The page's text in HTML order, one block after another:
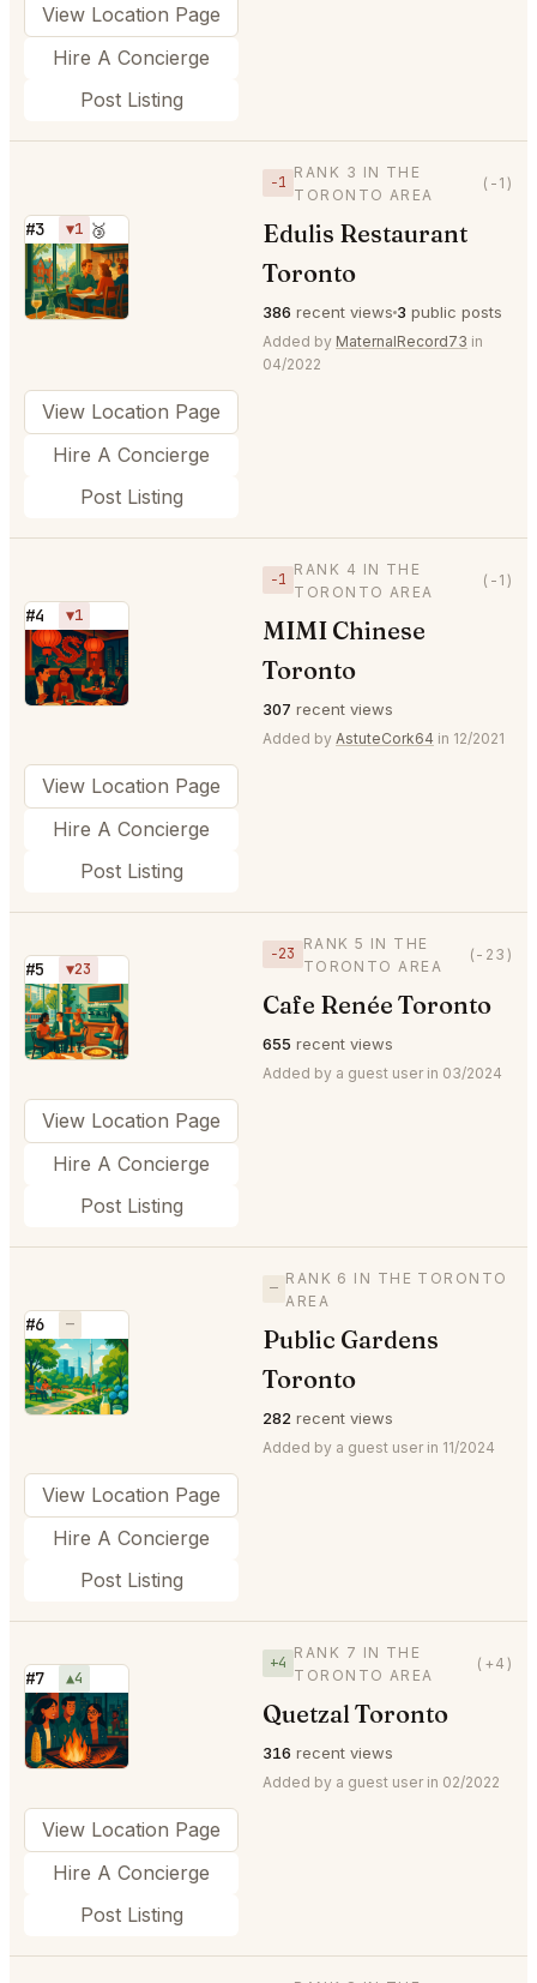
View Location Page
Hire A Concierge
Post Listing
#3 ▼1 🥉
⭐
−1
RANK 3 IN THE
TORONTO AREA
(-1)
Edulis Restaurant
Toronto
386 recent views 3 public posts
Added by MaternalRecord73 in
04/2022
View Location Page
Hire A Concierge
Post Listing
#4 ▼1
⭐
−1
RANK 4 IN THE
TORONTO AREA
(-1)
MIMI Chinese
Toronto
307 recent views
Added by AstuteCork64 in 12/2021
View Location Page
Hire A Concierge
Post Listing
#5 ▼23
⭐
−23
RANK 5 IN THE
TORONTO AREA
(-23)
Cafe Renée Toronto
655 recent views
Added by a guest user in 03/2024
View Location Page
Hire A Concierge
Post Listing
#6 —
⭐
—
RANK 6 IN THE TORONTO
AREA
Public Gardens
Toronto
282 recent views
Added by a guest user in 11/2024
View Location Page
Hire A Concierge
Post Listing
#7 ▲4
⭐
+4
RANK 7 IN THE
TORONTO AREA
(+4)
Quetzal Toronto
316 recent views
Added by a guest user in 02/2022
View Location Page
Hire A Concierge
Post Listing